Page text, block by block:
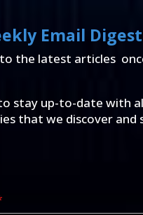
Email Digest
the latest articles
stay up-to-date with
that we discover and